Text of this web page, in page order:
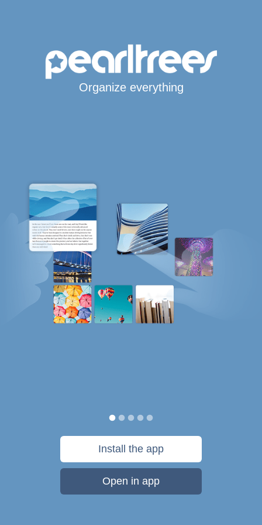
Organize everything
Install the app
Open in app